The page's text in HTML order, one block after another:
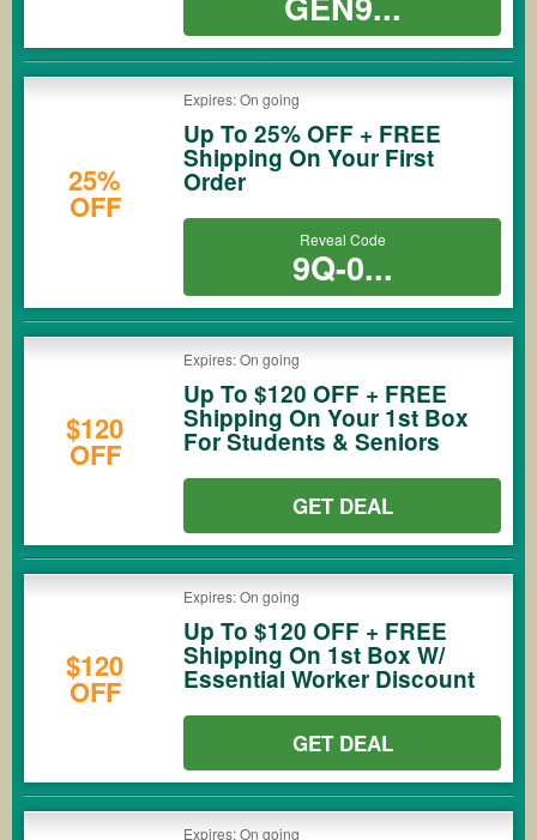
25%
OFF
Expires: On going
Up To 25% OFF + FREE
Shipping On Your First
Order
Reveal Code
9Q-0...
$120
OFF
Expires: On going
Up To $120 OFF + FREE
Shipping On Your 1st Box
For Students & Seniors
GET DEAL
$120
OFF
Expires: On going
Up To $120 OFF + FREE
Shipping On 1st Box W/
Essential Worker Discount
GET DEAL
Expires: On going